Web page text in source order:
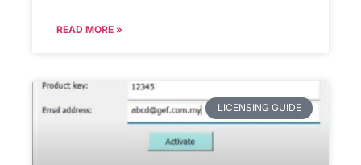
READ MORE »
LICENSING GUIDE